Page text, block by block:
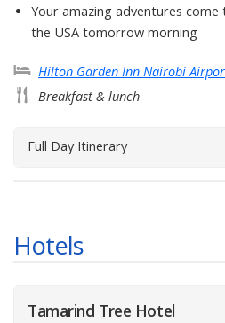
Your amazing adventures come
the USA tomorrow morning
Hilton Garden Inn Nairobi
Breakfast & lunch
Full Day Itinerary
Hotels
Tamarind Tree Hotel